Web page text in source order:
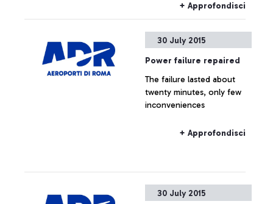
+ Approfondisci
30 July 2015
Power failure repaired
The failure lasted about
twenty minutes, only few
inconveniences
+ Approfondisci
30 July 2015